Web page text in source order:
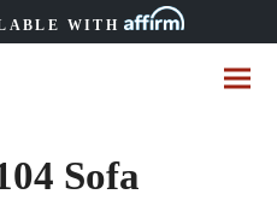
WITH
Sofa